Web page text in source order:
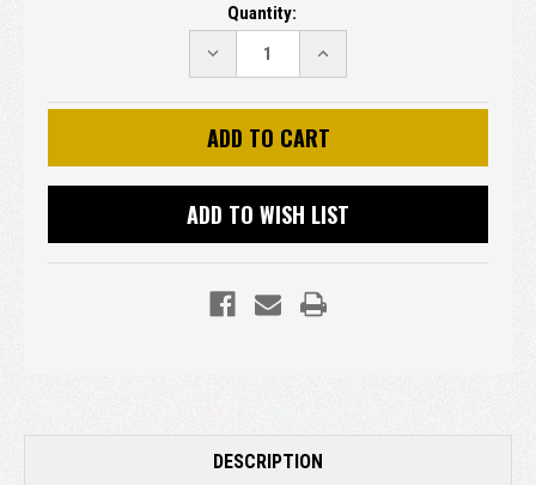
Quantity:
DECREASE
QUANTITY:
INCREASE
QUANTITY:
ADD TO WISH LIST
DESCRIPTION